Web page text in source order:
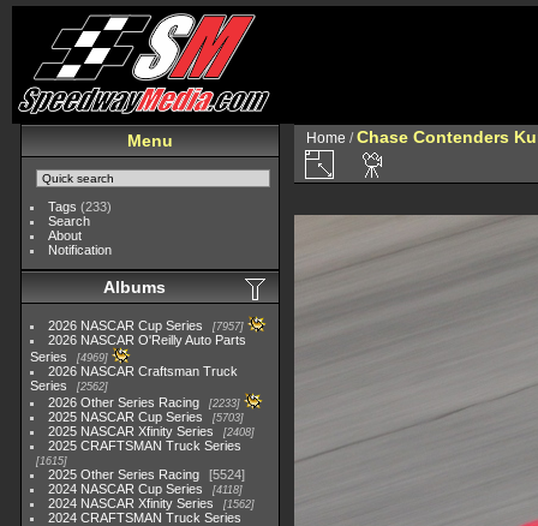
Menu
Tags (233)
Search
About
Notification
Albums
2026 NASCAR Cup Series 7957
2026 NASCAR O'Reilly Auto Parts
Series
4969
2026 NASCAR Craftsman Truck
Series
2562
2026 Other Series Racing 2233
2025 NASCAR Cup Series 5703
2025 NASCAR Xfinity Series 2408
2025 CRAFTSMAN Truck Series
1615
2025 Other Series Racing
5524
2024 NASCAR Cup Series
4118
2024 NASCAR Xfinity Series 1562
2024 CRAFTSMAN Truck Series
Home /Chase Contenders